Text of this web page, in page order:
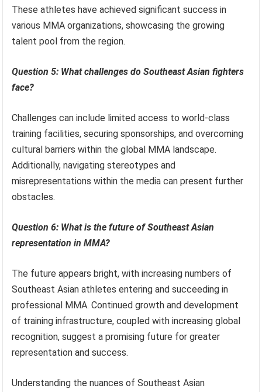
These athletes have achieved significant success in
various MMA organizations, showcasing the growing
talent pool from the region.
Question 5: What challenges do Southeast Asian fighters
face?
Challenges can include limited access to world-class
training facilities, securing sponsorships, and overcoming
cultural barriers within the global MMA landscape.
Additionally, navigating stereotypes and
misrepresentations within the media can present further
obstacles.
Question 6: What is the future of Southeast Asian
representation in MMA?
The future appears bright, with increasing numbers of
Southeast Asian athletes entering and succeeding in
professional MMA. Continued growth and development
of training infrastructure, coupled with increasing global
recognition, suggest a promising future for greater
representation and success.
Understanding the nuances of Southeast Asian